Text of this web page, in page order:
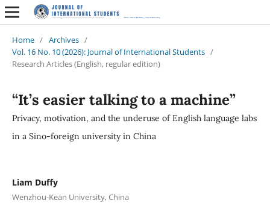
Home / Archives /
Vol. 16 No. 10 (2026): Journal of International Students /
Research Articles (English, regular edition)
“It’s easier talking to a machine”
Privacy, motivation, and the underuse of English language labs
in a Sino-foreign university in China
Liam Duffy
Wenzhou-Kean University, China